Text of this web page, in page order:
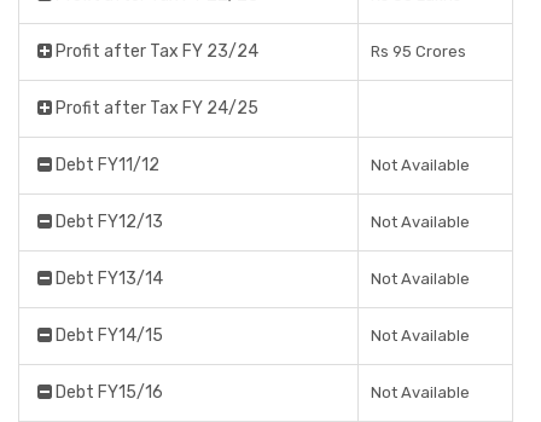
Profit after Tax FY 23/24 Rs 95 Crores
Profit after Tax FY 24/25
Debt FY11/12 Not Available
Debt FY12/13 Not Available
Debt FY13/14 Not Available
Debt FY14/15 Not Available
Debt FY15/16 Not Available